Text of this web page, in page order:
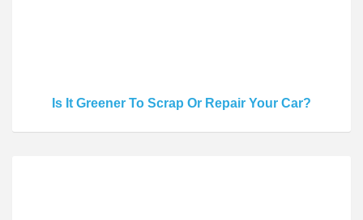
Is It Greener To Scrap Or Repair Your Car?